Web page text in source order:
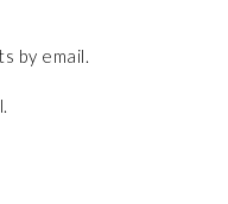
by email.